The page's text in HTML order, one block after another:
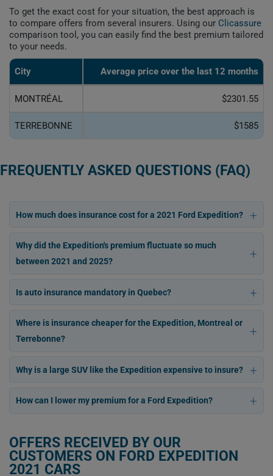
To get the exact cost for your situation, the best approach is
to compare offers from several insurers. Using our Clicassure
comparison tool, you can easily find the best premium tailored
to your needs.
City Average price over the last 12 months
MONTRÉAL $2301.55
TERREBONNE $1585
FREQUENTLY ASKED QUESTIONS (FAQ)
How much does insurance cost for a 2021 Ford Expedition?
Why did the Expedition's premium fluctuate so much
between 2021 and 2025?
Is auto insurance mandatory in Quebec?
Where is insurance cheaper for the Expedition, Montreal or
Terrebonne?
Why is a large SUV like the Expedition expensive to insure?
How can I lower my premium for a Ford Expedition?
OFFERS RECEIVED BY OUR
CUSTOMERS ON FORD EXPEDITION
2021 CARS